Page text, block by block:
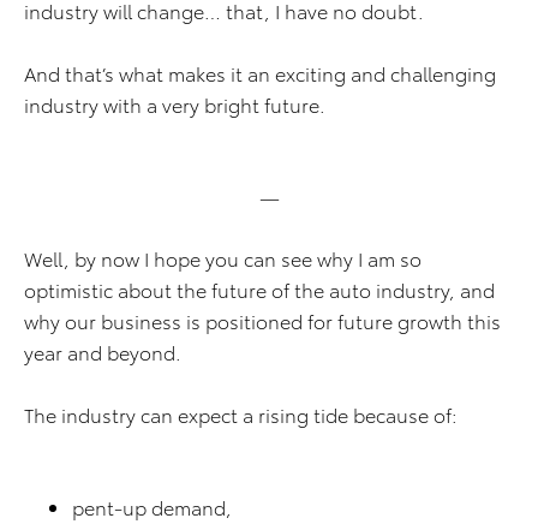
industry will change… that, I have no doubt.
And that’s what makes it an exciting and challenging
industry with a very bright future.
—
Well, by now I hope you can see why I am so
optimistic about the future of the auto industry, and
why our business is positioned for future growth this
year and beyond.
The industry can expect a rising tide because of:
pent-up demand,